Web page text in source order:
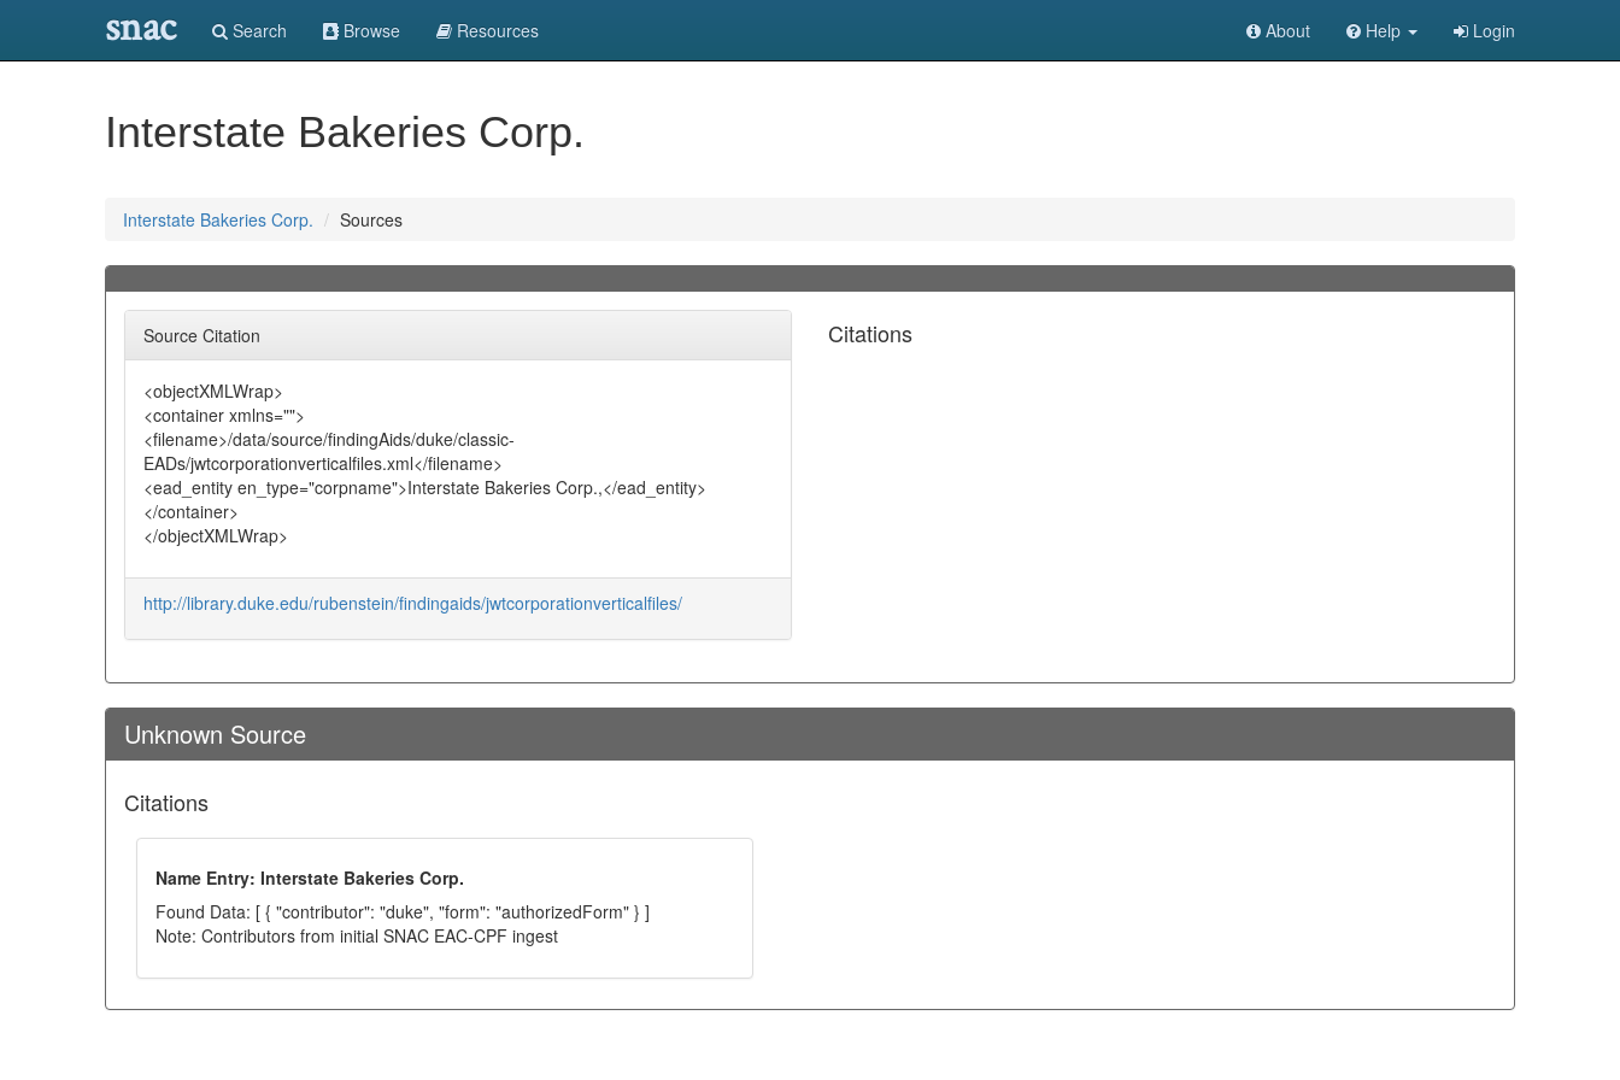
snac Search Browse Resources About Help Login
Interstate Bakeries Corp.
Interstate Bakeries Corp. Sources
Source Citation
<objectXMLWrap>
<container xmlns="">
<filename>/data/source/findingAids/duke/classic-
EADs/jwtcorporationverticalfiles.xml</filename>
<ead_entity en_type="corpname">Interstate Bakeries Corp.,</ead_entity>
</container>
</objectXMLWrap>
http://library.duke.edu/rubenstein/findingaids/jwtcorporationverticalfiles/
Citations
Unknown Source
Citations
Name Entry: Interstate Bakeries Corp.
Found Data: [ { "contributor": "duke", "form": "authorizedForm" } ]
Note: Contributors from initial SNAC EAC-CPF ingest